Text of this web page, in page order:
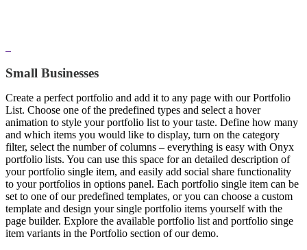
Small Businesses
Create a perfect portfolio and add it to any page with our Portfolio
List. Choose one of the predefined types and select a hover
animation to style your portfolio list to your taste. Define how many
and which items you would like to display, turn on the category
filter, select the number of columns – everything is easy with Onyx
portfolio lists. You can use this space for an detailed description of
your portfolio single item, and easily add social share functionality
to your portfolios in options panel. Each portfolio single item can be
set to one of our predefined templates, or you can choose a custom
template and design your single portfolio items yourself with the
page builder. Explore the available portfolio list and portfolio singe
item variants in the Portfolio section of our demo.